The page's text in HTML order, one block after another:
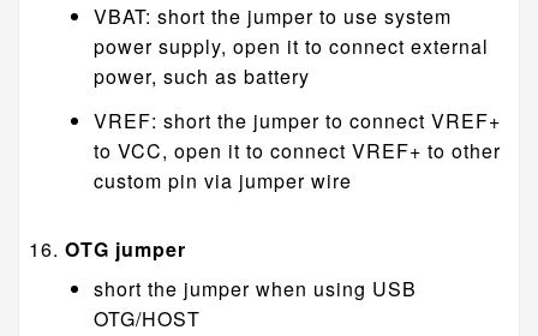
VBAT: short the jumper to use system
power supply, open it to connect external
power, such as battery
VREF: short the jumper to connect VREF+
to VCC, open it to connect VREF+ to other
custom pin via jumper wire
OTG jumper
short the jumper when using USB
OTG/HOST